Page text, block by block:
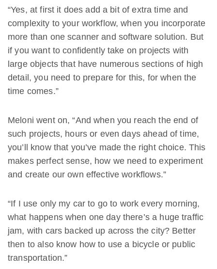
“Yes, at first it does add a bit of extra time and
complexity to your workflow, when you incorporate
more than one scanner and software solution. But
if you want to confidently take on projects with
large objects that have numerous sections of high
detail, you need to prepare for this, for when the
time comes.”
Meloni went on, “And when you reach the end of
such projects, hours or even days ahead of time,
you’ll know that you’ve made the right choice. This
makes perfect sense, how we need to experiment
and create our own effective workflows.”
“If I use only my car to go to work every morning,
what happens when one day there’s a huge traffic
jam, with cars backed up across the city? Better
then to also know how to use a bicycle or public
transportation.”